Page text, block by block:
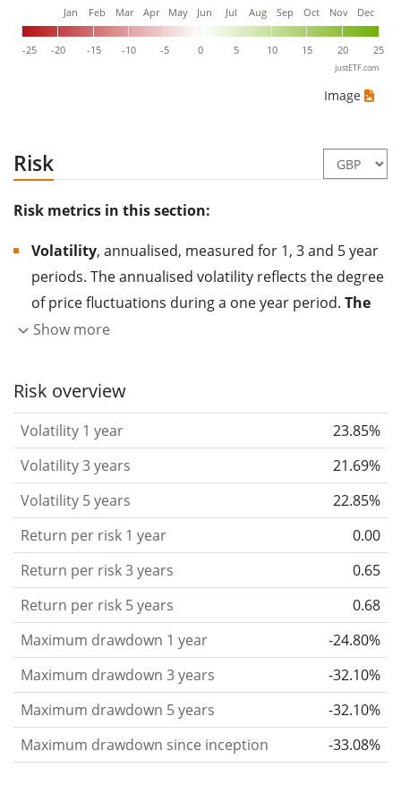
-25 -20 -15 -10 -5 0 5 10 15 20 25
Jan Feb Mar Apr May Jun Jul Aug Sep Oct Nov Dec
justETF.com
Image
Risk
Risk metrics in this section:
Volatility, annualised, measured for 1, 3 and 5 year
periods. The annualised volatility reflects the degree
of price fluctuations during a one year period. The
higher the volatility, the more significantly the
the past.
Assets with higher volatility are generally
based on the data for the past 1, 3 and 5 years so
that you can see if price fluctuations for the ETF
became stronger or weaker over time.
Return per riskfor 1, 3 and 5 year periods. This is
the annualised (i.e. converted to a one year period)
past return divided by the past annualised volatility.
The metric puts the historical return of an asset
in relation to its historical riskand gives you a
retrospective indication of the degree of price
fluctuation you had to bear with in order to obtain
the return. We calculate this parameter for 1, 3 and
5 year periods to display its evolution over time.
Maximum drawdownfor a period.
This shows the
Show more
Risk overview
Volatility 1 year
23.85%
Volatility 3 years
21.69%
Volatility 5 years
22.85%
Return per risk 1 year
0.00
Return per risk 3 years
0.65
Return per risk 5 years
0.68
Maximum drawdown 1 year
-24.80%
Maximum drawdown 3 years
-32.10%
Maximum drawdown 5 years
-32.10%
Maximum drawdown since inception
-33.08%